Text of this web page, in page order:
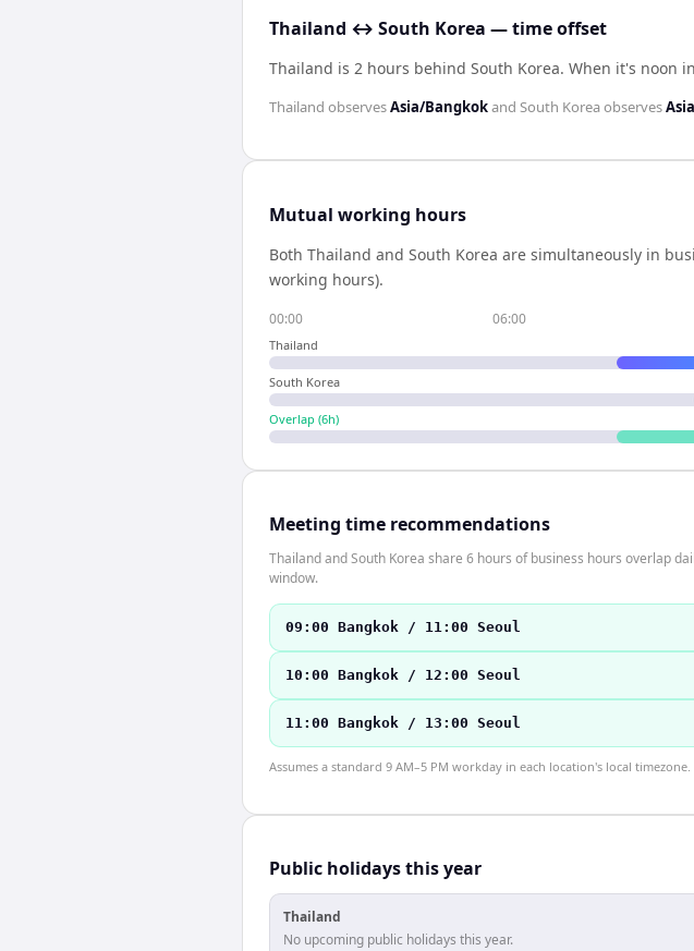
Thailand ↔ South Korea — time offset
Thailand is 2 hours behind South Korea. When it's noon in
Thailand observesAsia/Bangkokand South Koreaobserves
Mutual working hours
Both Thailand and South Korea are simultaneously in
working hours).
00:00 06:00
Thailand
South Korea
Overlap (6h)
Meeting time recommendations
Thailand and South Korea share 6 hours of business hours overlap
window.
09:00 Bangkok / 11:00 Seoul
10:00 Bangkok / 12:00 Seoul
11:00 Bangkok / 13:00 Seoul
Assumes a standard 9 AM–5 PM workday in each location's local timezone.
Public holidays this year
Thailand
No upcoming public holidays this year.